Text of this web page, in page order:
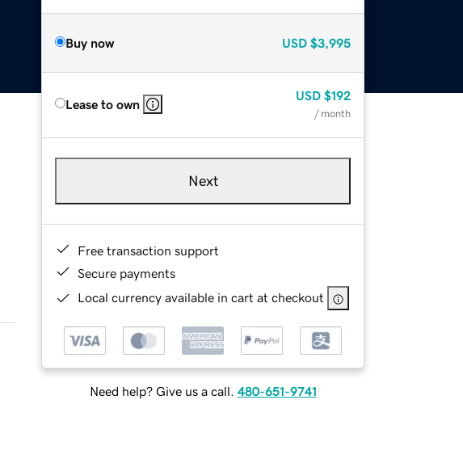
Buy now USD $3,995
Lease to own
USD $192
/ month
Next
Free transaction support
Secure payments
Local currency available in cart at checkout
Need help? Give us a call. 480-651-9741